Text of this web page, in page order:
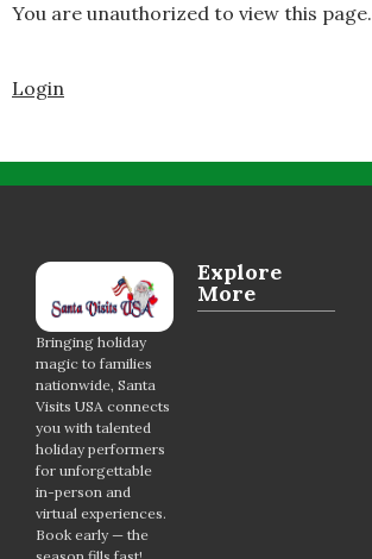
You are unauthorized to view this page.
Login
Bringing holiday
magic to families
nationwide, Santa
Visits USA connects
you with talented
holiday performers
for unforgettable
in-person and
virtual experiences.
Book early — the
Explore
More